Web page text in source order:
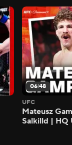
06:48
UFC
Mateusz
Salkilld | HQ